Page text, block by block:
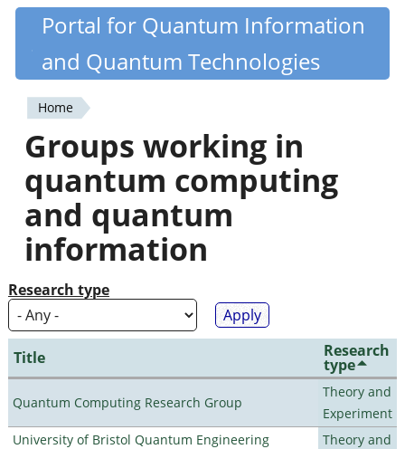
Skip
content
Quantiki
Portal for Quantum Information
and Quantum Technologies
You
are
here
Home
Groups working in
quantum computing
and quantum
information
Research type
Title Research
type
Quantum Computing Research Group
Theory and
Experiment
University of Bristol Quantum Engineering
Theory and